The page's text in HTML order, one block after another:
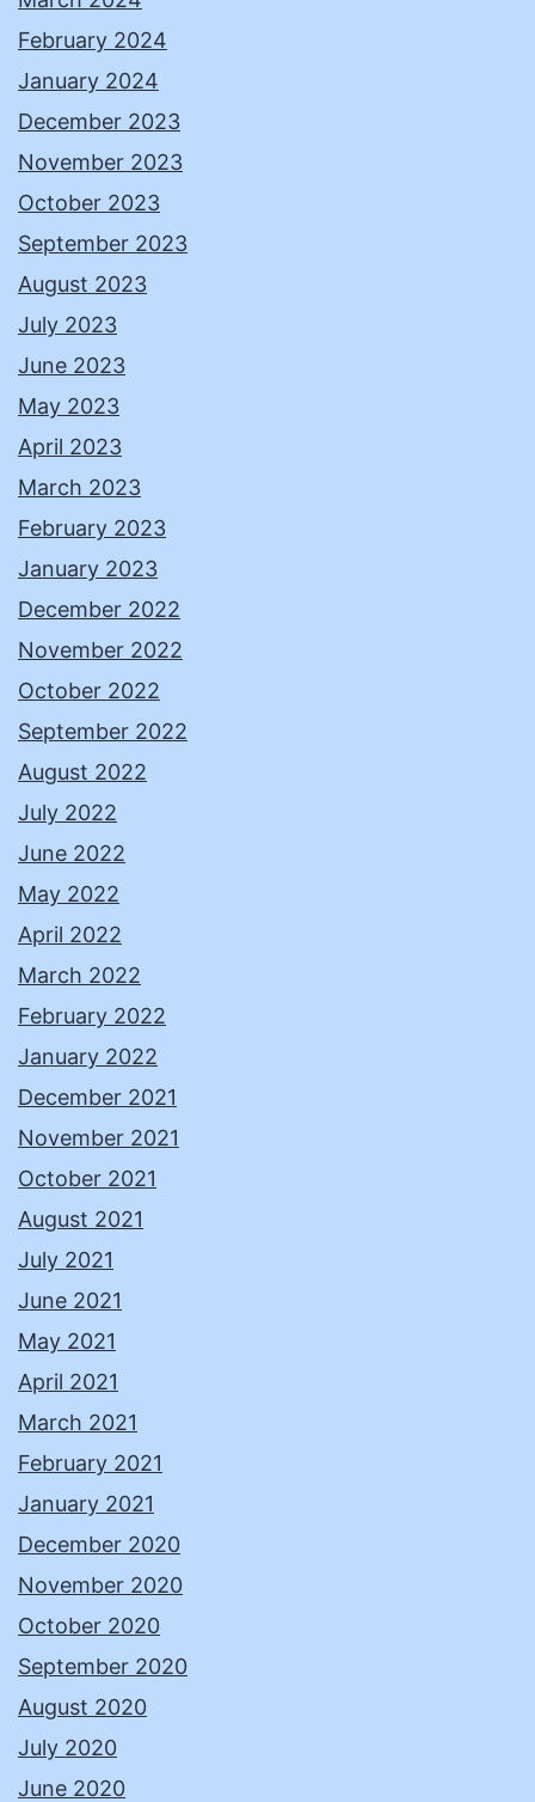
February 2024
January 2024
December 2023
November 2023
October 2023
September 2023
August 2023
July 2023
June 2023
May 2023
April 2023
March 2023
February 2023
January 2023
December 2022
November 2022
October 2022
September 2022
August 2022
July 2022
June 2022
May 2022
April 2022
March 2022
February 2022
January 2022
December 2021
November 2021
October 2021
August 2021
July 2021
June 2021
May 2021
April 2021
March 2021
February 2021
January 2021
December 2020
November 2020
October 2020
September 2020
August 2020
July 2020
June 2020